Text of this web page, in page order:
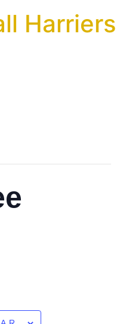
Harriers